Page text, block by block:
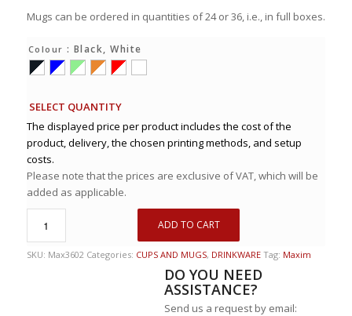
Mugs can be ordered in quantities of 24 or 36, i.e., in full boxes.
Colour : Black, White
SELECT QUANTITY
The displayed price per product includes the cost of the
product, delivery, the chosen printing methods, and setup
costs.
Please note that the prices are exclusive of VAT, which will be
added as applicable.
ADD TO CART
SKU: Max3602 Categories: CUPS AND MUGS, DRINKWARE Tag: Maxim
DO YOU NEED
ASSISTANCE?
Send us a request by email: